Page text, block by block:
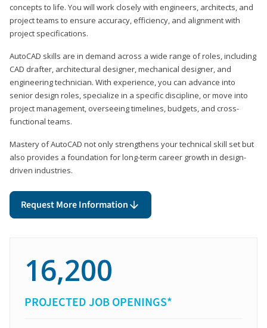
concepts to life. You will work closely with engineers, architects, and
project teams to ensure accuracy, efficiency, and alignment with
project specifications.
AutoCAD skills are in demand across a wide range of roles, including
CAD drafter, architectural designer, mechanical designer, and
engineering technician. With experience, you can advance into
senior design roles, specialize in a specific discipline, or move into
project management, overseeing timelines, budgets, and cross-
functional teams.
Mastery of AutoCAD not only strengthens your technical skill set but
also provides a foundation for long-term career growth in design-
driven industries.
Request More Information
16,200
PROJECTED JOB OPENINGS*